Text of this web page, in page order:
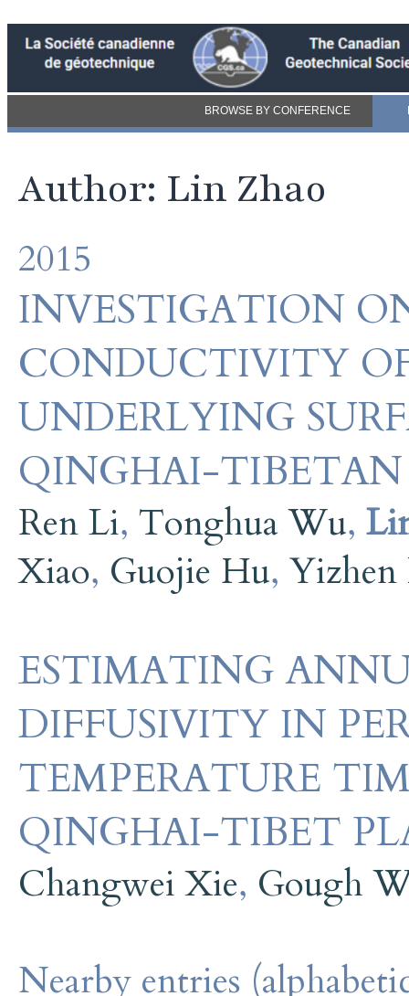
BROWSE BY CONFERENCE
Author: Lin Zhao
2015
INVESTIGATION
CONDUCTIVITY
UNDERLYING
QINGHAI-
Ren Li, Tonghua Wu,
Xiao, Guojie Hu,
ESTIMATING
DIFFUSIVITY IN
TEMPERATURE
QINGHAI-TIBET
Changwei Xie, Gough
Nearby entries